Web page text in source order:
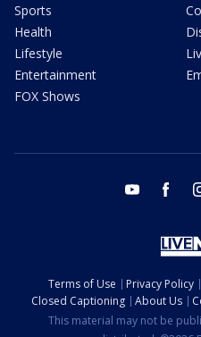
Sports
Health
Lifestyle
Entertainment
FOX Shows
youtube
Terms of Use Privacy Policy
Closed Captioning
About Us
This material may not be